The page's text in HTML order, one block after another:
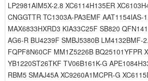
LP2981AIM5X-2.8 XC6114H135ER
CNGGTTR TC1303A-PA3EMF AAT1154IAS-
MAX6833HXRD3 KIA33C25F SB820
AG6-R BU4239F SMBJ5380B LM4132BMF-
FQPF8N60CF MM1Z5226B BQ25101YFPR
YB1220ST26TKF TV06B161K-G
RBM5 SMAJ45A XC9260A1MCPR-G